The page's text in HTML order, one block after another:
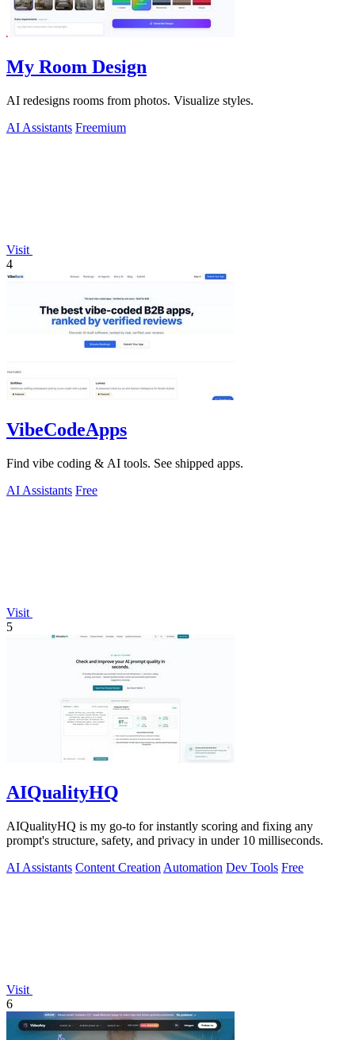
My Room Design
AI redesigns rooms from photos. Visualize styles.
AI Assistants Freemium
Visit
4
VibeCodeApps
Find vibe coding & AI tools. See shipped apps.
AI Assistants Free
Visit
5
AIQualityHQ
AIQualityHQ is my go-to for instantly scoring and fixing any
prompt's structure, safety, and privacy in under 10 milliseconds.
AI Assistants Content Creation Automation Dev Tools Free
Visit
6